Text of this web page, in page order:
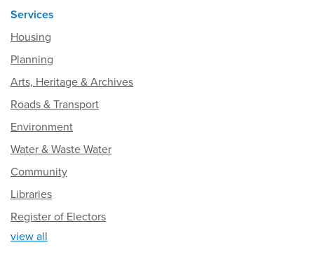
Services
Housing
Planning
Arts, Heritage & Archives
Roads & Transport
Environment
Water & Waste Water
Community
Libraries
Register of Electors
view all